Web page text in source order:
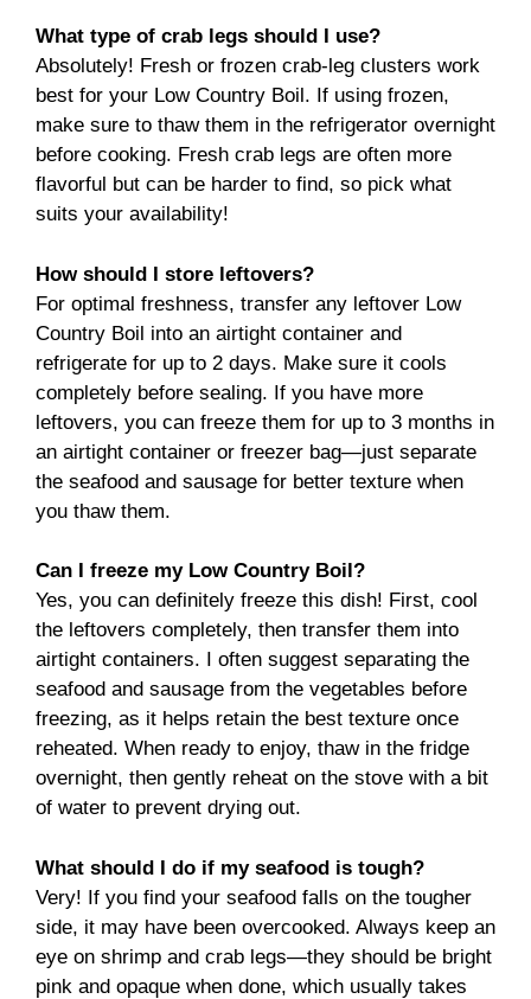
What type of crab legs should I use?
Absolutely! Fresh or frozen crab-leg clusters work
best for your Low Country Boil. If using frozen,
make sure to thaw them in the refrigerator overnight
before cooking. Fresh crab legs are often more
flavorful but can be harder to find, so pick what
suits your availability!
How should I store leftovers?
For optimal freshness, transfer any leftover Low
Country Boil into an airtight container and
refrigerate for up to 2 days. Make sure it cools
completely before sealing. If you have more
leftovers, you can freeze them for up to 3 months in
an airtight container or freezer bag—just separate
the seafood and sausage for better texture when
you thaw them.
Can I freeze my Low Country Boil?
Yes, you can definitely freeze this dish! First, cool
the leftovers completely, then transfer them into
airtight containers. I often suggest separating the
seafood and sausage from the vegetables before
freezing, as it helps retain the best texture once
reheated. When ready to enjoy, thaw in the fridge
overnight, then gently reheat on the stove with a bit
of water to prevent drying out.
What should I do if my seafood is tough?
Very! If you find your seafood falls on the tougher
side, it may have been overcooked. Always keep an
eye on shrimp and crab legs—they should be bright
pink and opaque when done, which usually takes